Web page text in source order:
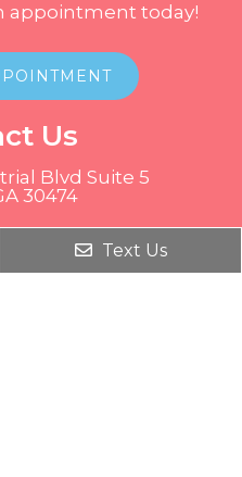
appointment today!
Us
Blvd Suite 5
30474
537-9991 Text Us